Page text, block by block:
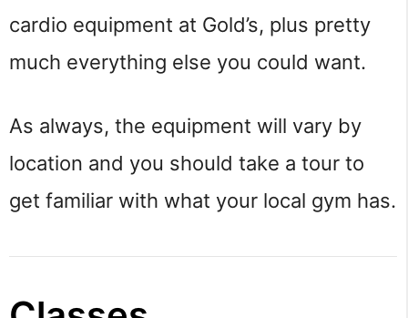
cardio equipment at Gold’s, plus pretty
much everything else you could want.
As always, the equipment will vary by
location and you should take a tour to
get familiar with what your local gym has.